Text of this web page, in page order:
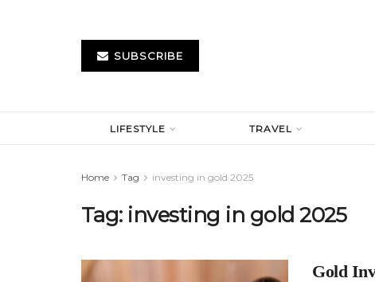
SUBSCRIBE
LIFESTYLE TRAVEL
Home Tag investing in gold 2025
Tag: investing in gold 2025
Gold